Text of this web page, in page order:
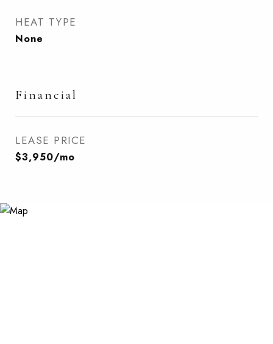
HEAT TYPE
None
Financial
LEASE PRICE
$3,950/mo